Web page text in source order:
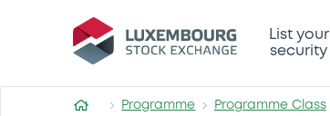
Programme-Class
List your
security
Programme Programme Class